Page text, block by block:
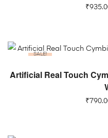
₹
SALE!
Artificial Real Touch
₹